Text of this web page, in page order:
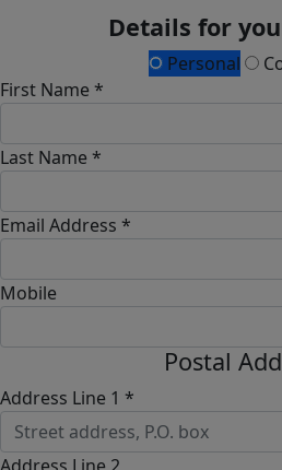
Details for
Personal
First Name *
Last Name *
Email Address *
Mobile
Postal
Address Line 1 *